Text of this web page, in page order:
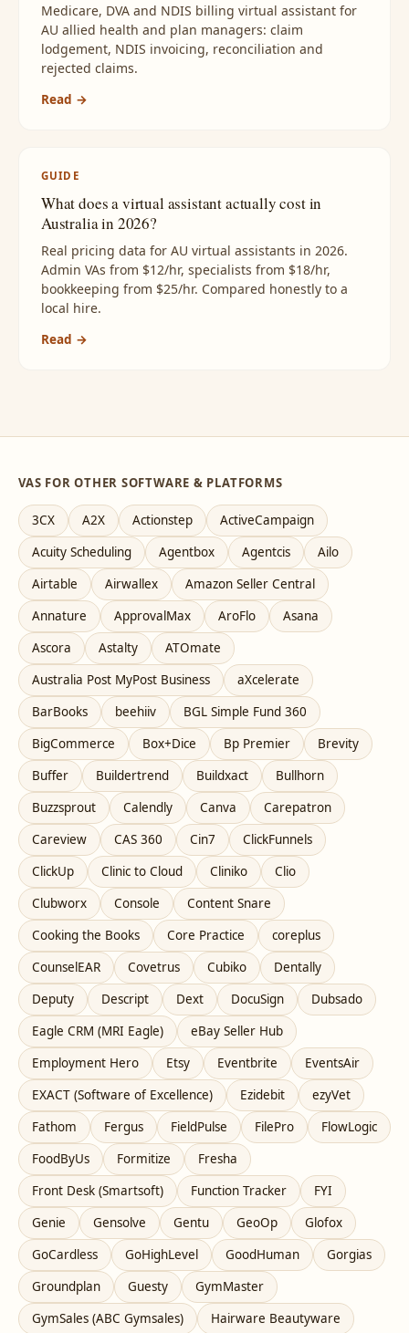
Medicare, DVA and NDIS billing virtual assistant for
AU allied health and plan managers: claim
lodgement, NDIS invoicing, reconciliation and
rejected claims.
Read →
GUIDE
What does a virtual assistant actually cost in
Australia in 2026?
Real pricing data for AU virtual assistants in 2026.
Admin VAs from $12/hr, specialists from $18/hr,
bookkeeping from $25/hr. Compared honestly to a
local hire.
Read →
VAS FOR OTHER SOFTWARE & PLATFORMS
3CX A2X Actionstep
ActiveCampaign
Acuity Scheduling
Agentbox Agentcis
Ailo
Airtable
Airwallex
Amazon Seller Central
Annature
ApprovalMax AroFlo
Asana
Ascora
Astalty
ATOmate
Australia Post MyPost Business
aXcelerate
BarBooks
beehiiv
BGL Simple Fund 360
BigCommerce
Box+Dice Bp Premier
Brevity
Buffer
Buildertrend Buildxact
Bullhorn
Buzzsprout
Calendly Canva
Carepatron
Careview
CAS 360 Cin7
ClickFunnels
ClickUp
Clinic to Cloud Cliniko
Clio
Clubworx
Console
Content Snare
Cooking the Books
Core Practice
coreplus
CounselEAR
Covetrus Cubiko
Dentally
Deputy
Descript Dext DocuSign
Dubsado
Eagle CRM (MRI Eagle)
eBay Seller Hub
Employment Hero
Etsy Eventbrite
EventsAir
EXACT (Software of Excellence)
Ezidebit
ezyVet
Fathom
Fergus FieldPulse FilePro
FlowLogic
FoodByUs
Formitize
Fresha
Front Desk (Smartsoft)
Function Tracker
FYI
Genie
Gensolve Gentu GeoOp
Glofox
GoCardless
GoHighLevel GoodHuman
Gorgias
Groundplan
Guesty
GymMaster
GymSales (ABC Gymsales)
Hairware Beautyware